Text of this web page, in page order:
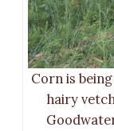
Corn is
hairy